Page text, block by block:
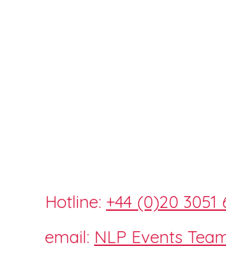
Hotline: +44 (0)20 3051
email: NLP Events